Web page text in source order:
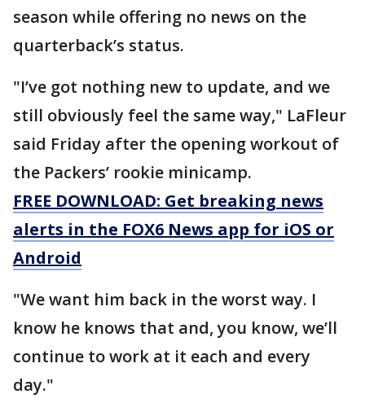
season while offering no news on the
quarterback’s status.
"I’ve got nothing new to update, and we
still obviously feel the same way," LaFleur
said Friday after the opening workout of
the Packers’ rookie minicamp.
FREE DOWNLOAD: Get breaking news
alerts in the FOX6 News app for iOS or
Android
"We want him back in the worst way. I
know he knows that and, you know, we’ll
continue to work at it each and every
day."